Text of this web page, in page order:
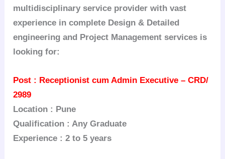
multidisciplinary service provider with vast
experience in complete Design & Detailed
engineering and Project Management services is
looking for:
Post : Receptionist cum Admin Executive – CRD/
2989
Location : Pune
Qualification : Any Graduate
Experience : 2 to 5 years